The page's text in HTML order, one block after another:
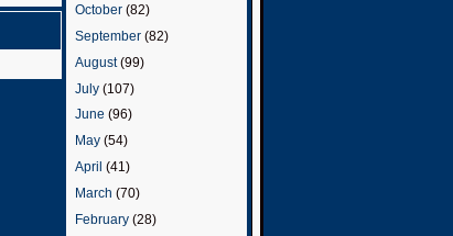
October (82)
September (82)
August(99)
July (107)
June (96)
May (54)
April (41)
March (70)
February (28)